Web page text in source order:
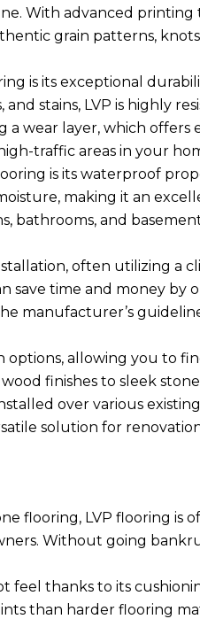
With advanced printing
grain patterns,
is its exceptional
stains, LVP is highly
a wear layer, which offers
traffic areas in your
is its waterproof
making it an
bathrooms, and
often utilizing a
save time and money by
manufacturer’s
options, allowing you to
finishes to sleek
over various
solution for
flooring, LVP flooring is
Without going
thanks to its
than harder flooring